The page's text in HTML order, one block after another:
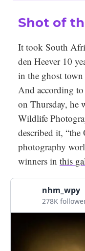
Shot of
It took South
den Heever 10
in the ghost
And according to
on Thursday, he
Wildlife
described it,
photography
winners in this
nhm_wpy
278K